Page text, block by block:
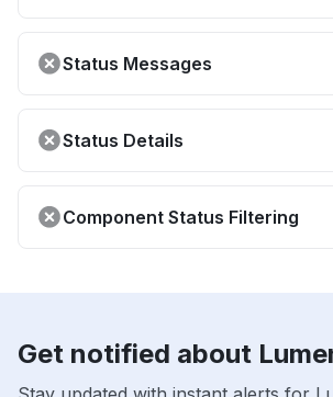
Status Messages
Status Details
Component Status Filtering
Get notified about